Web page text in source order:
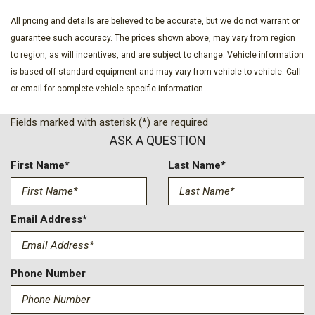
Day-Night Auto-Dimming Rearview Mirror
Deep Tinted Glass
Delayed Accessory Power
Digital/Analog Appearance
Driver And Passenger Visor Vanity Mirrors w/Driver And
Driver Foot Rest
Driver Information Center
Electric Power-Assist Steering
Engine Auto Stop-Start Feature
Engine: 2.3L EcoBoost I-4
Fade-To-Off Interior Lighting
Fixed Antenna
Ford Co-Pilot360 - Autolamp Auto On/Off Reflector Led
All pricing and details are believed to be accurate, but we do not warrant or
guarantee such accuracy. The prices shown above, may vary from region
to region, as will incentives, and are subject to change. Vehicle information
is based off standard equipment and may vary from vehicle to vehicle. Call
or email for complete vehicle specific information.
Fields marked with asterisk (*) are required
ASK A QUESTION
First Name* Last Name*
Email Address*
Phone Number